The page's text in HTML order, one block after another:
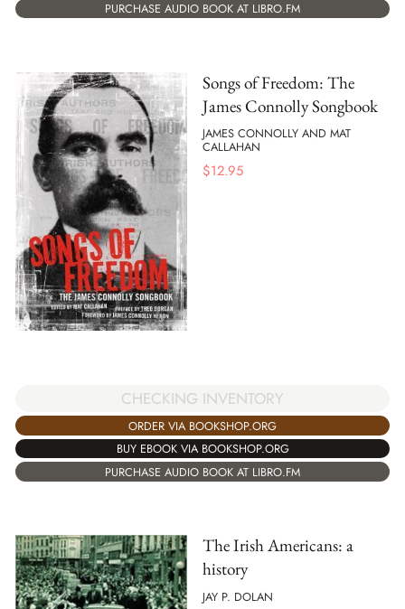
PURCHASE AUDIO BOOK AT LIBRO.FM
Songs of Freedom: The
James Connolly Songbook
JAMES CONNOLLY AND MAT
CALLAHAN
$12.95
CHECKING INVENTORY
ORDER VIA BOOKSHOP.ORG
BUY EBOOK VIA BOOKSHOP.ORG
PURCHASE AUDIO BOOK AT LIBRO.FM
The Irish Americans: a
history
JAY P. DOLAN